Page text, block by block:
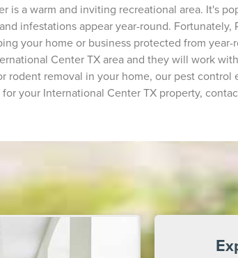
is a warm and inviting recreational area. It's
infestations appear year-round.
your home or business protected from
Center TX area and they will work
rodent removal in your home, our pest
your International Center TX property,